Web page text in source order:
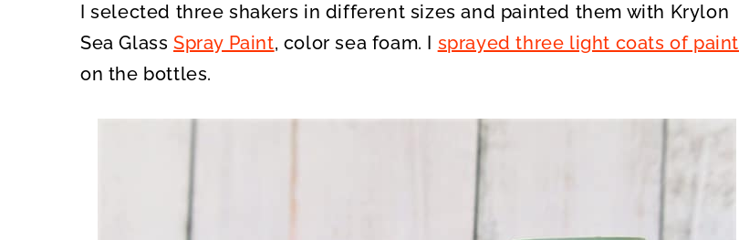
I selected three shakers in different sizes and painted them with Krylon
Sea Glass Spray Paint, color sea foam. I sprayed three light coats of paint
on the bottles.